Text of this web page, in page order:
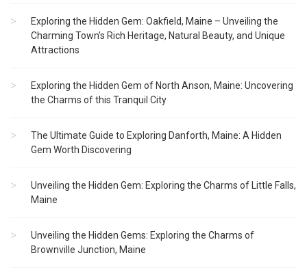
Exploring the Hidden Gem: Oakfield, Maine – Unveiling the
Charming Town’s Rich Heritage, Natural Beauty, and Unique
Attractions
Exploring the Hidden Gem of North Anson, Maine: Uncovering
the Charms of this Tranquil City
The Ultimate Guide to Exploring Danforth, Maine: A Hidden
Gem Worth Discovering
Unveiling the Hidden Gem: Exploring the Charms of Little Falls,
Maine
Unveiling the Hidden Gems: Exploring the Charms of
Brownville Junction, Maine